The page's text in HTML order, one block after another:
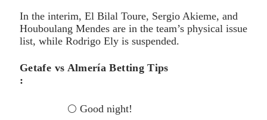
In the interim, El Bilal Toure, Sergio Akieme, and
Houboulang Mendes are in the team’s physical issue
list, while Rodrigo Ely is suspended.
Getafe vs Almería Betting Tips
:
🌕 Good night!